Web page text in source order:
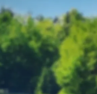
Browse All